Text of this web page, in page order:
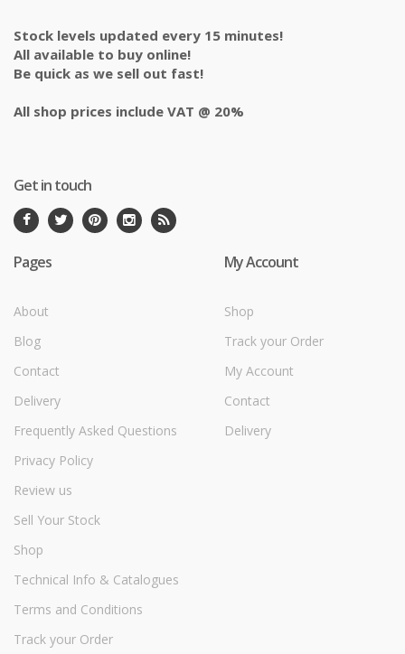
Stock levels updated every 15 minutes!
All available to buy online!
Be quick as we sell out fast!
All shop prices include VAT @ 20%
Get in touch
Pages
About
Blog
Contact
Delivery
Frequently Asked Questions
Privacy Policy
Review us
Sell Your Stock
Shop
Technical Info & Catalogues
Terms and Conditions
Track your Order
My Account
Shop
Track your Order
My Account
Contact
Delivery